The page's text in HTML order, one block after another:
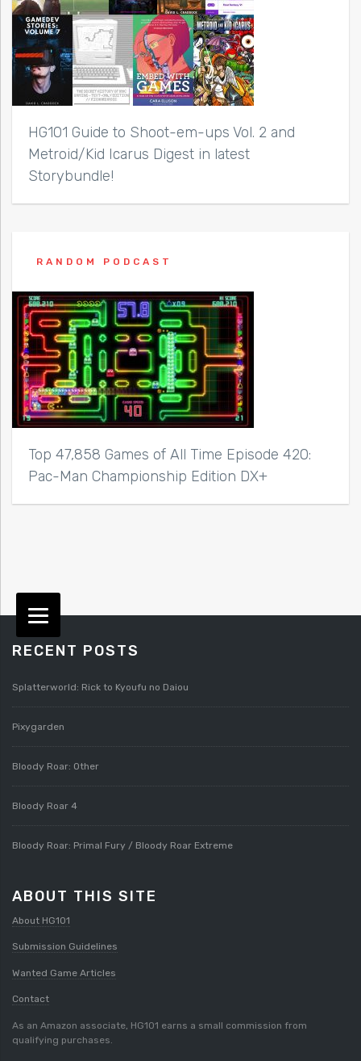
HG101 Guide to Shoot-em-ups Vol. 2 and
Metroid/Kid Icarus Digest in latest
Storybundle!
RANDOM PODCAST
Top 47,858 Games of All Time Episode 420:
Pac-Man Championship Edition DX+
RECENT POSTS
Splatterworld: Rick to Kyoufu no Daiou
Pixygarden
Bloody Roar: Other
Bloody Roar 4
Bloody Roar: Primal Fury / Bloody Roar Extreme
ABOUT THIS SITE
About HG101
Submission Guidelines
Wanted Game Articles
Contact
As an Amazon associate, HG101 earns a small commission from
qualifying purchases.